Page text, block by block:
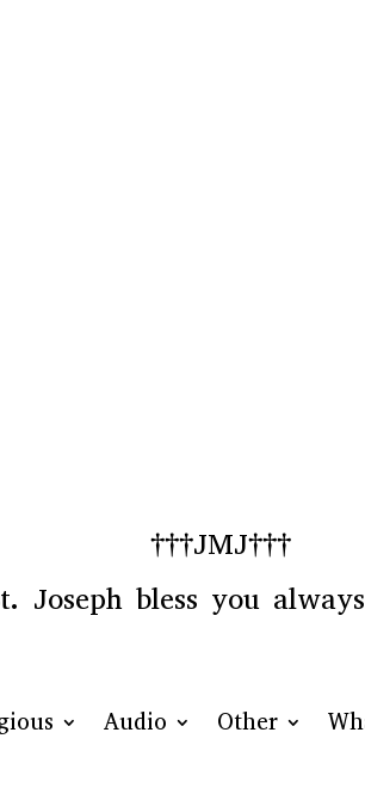
†††JMJ†††
Joseph bless you
Audio Other